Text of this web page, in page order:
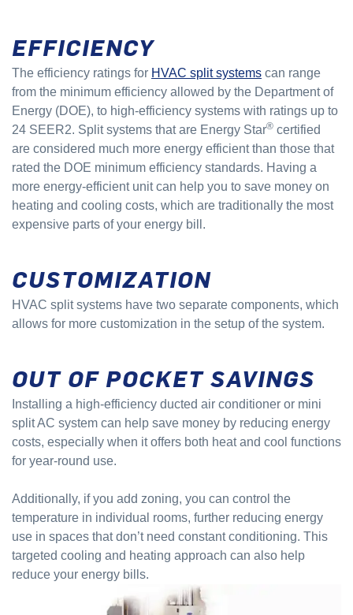
EFFICIENCY
The efficiency ratings for HVAC split systems can range
from the minimum efficiency allowed by the Department of
Energy (DOE), to high-efficiency systems with ratings up to
24 SEER2. Split systems that are Energy Star® certified
are considered much more energy efficient than those that
rated the DOE minimum efficiency standards. Having a
more energy-efficient unit can help you to save money on
heating and cooling costs, which are traditionally the most
expensive parts of your energy bill.
CUSTOMIZATION
HVAC split systems have two separate components, which
allows for more customization in the setup of the system.
OUT OF POCKET SAVINGS
Installing a high-efficiency ducted air conditioner or mini
split AC system can help save money by reducing energy
costs, especially when it offers both heat and cool functions
for year-round use.
Additionally, if you add zoning, you can control the
temperature in individual rooms, further reducing energy
use in spaces that don’t need constant conditioning. This
targeted cooling and heating approach can also help
reduce your energy bills.